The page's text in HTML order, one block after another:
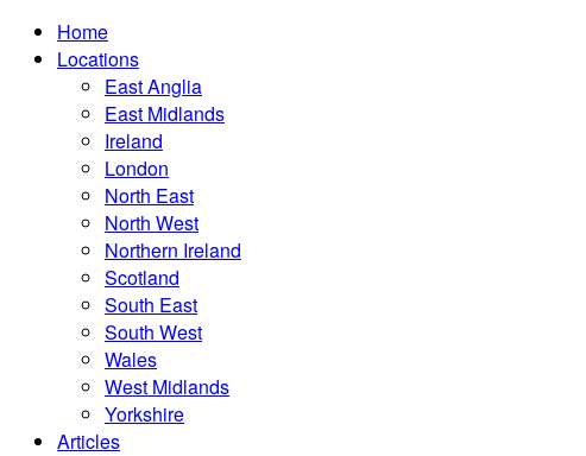
Home
Locations
East Anglia
East Midlands
Ireland
London
North East
North West
Northern Ireland
Scotland
South East
South West
Wales
West Midlands
Yorkshire
Articles